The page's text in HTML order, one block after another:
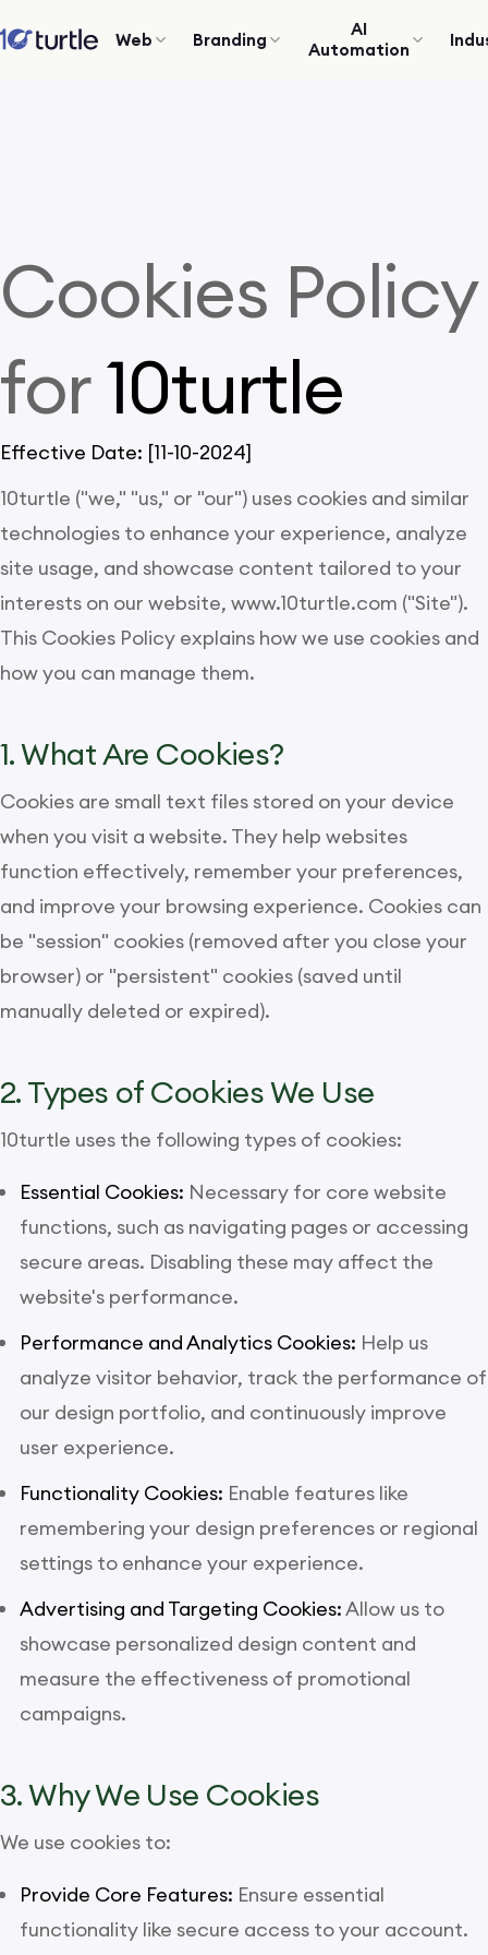
Web Branding
AI
Automation
Cookies Policy
for10turtle
Effective Date: [11-10-2024]
10turtle ("we," "us," or "our") uses cookies and similar
technologies to enhance your experience, analyze
site usage, and showcase content tailored to your
interests on our website, www.10turtle.com ("Site").
This Cookies Policy explains how we use cookies and
how you can manage them.
1. What Are Cookies?
Cookies are small text files stored on your device
when you visit a website. They help websites
function effectively, remember your preferences,
and improve your browsing experience. Cookies can
be "session" cookies (removed after you close your
browser) or "persistent" cookies (saved until
manually deleted or expired).
2. Types of Cookies We Use
10turtle uses the following types of cookies:
Essential Cookies: Necessary for core website
functions, such as navigating pages or accessing
secure areas. Disabling these may affect the
website's performance.
Performance and Analytics Cookies: Help us
analyze visitor behavior, track the performance of
our design portfolio, and continuously improve
user experience.
Functionality Cookies: Enable features like
remembering your design preferences or regional
settings to enhance your experience.
Advertising and Targeting Cookies:Allow us to
showcase personalized design content and
measure the effectiveness of promotional
campaigns.
3. Why We Use Cookies
We use cookies to:
Provide Core Features: Ensure essential
functionality like secure access to your account.